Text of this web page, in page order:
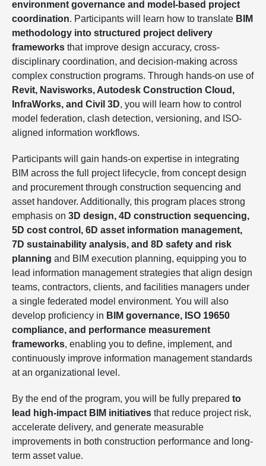
environment governance and model-based project
coordination. Participants will learn how to translate BIM
methodology into structured project delivery
frameworks that improve design accuracy, cross-
disciplinary coordination, and decision-making across
complex construction programs. Through hands-on use of
Revit, Navisworks, Autodesk Construction Cloud,
InfraWorks, and Civil 3D, you will learn how to control
model federation, clash detection, versioning, and ISO-
aligned information workflows.
Participants will gain hands-on expertise in integrating
BIM across the full project lifecycle, from concept design
and procurement through construction sequencing and
asset handover. Additionally, this program places strong
emphasis on 3D design, 4D construction sequencing,
5D cost control, 6D asset information management,
7D sustainability analysis, and 8D safety and risk
planning and BIM execution planning, equipping you to
lead information management strategies that align design
teams, contractors, clients, and facilities managers under
a single federated model environment. You will also
develop proficiency in BIM governance, ISO 19650
compliance, and performance measurement
frameworks, enabling you to define, implement, and
continuously improve information management standards
at an organizational level.
By the end of the program, you will be fully prepared to
lead high-impact BIM initiatives that reduce project risk,
accelerate delivery, and generate measurable
improvements in both construction performance and long-
term asset value.